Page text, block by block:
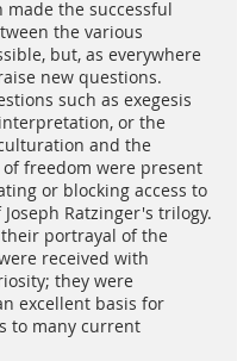
the successful
the various
but, as everywhere
new questions.
such as exegesis
or the
and the
freedom were present
or blocking access to
Ratzinger's trilogy.
portrayal of the
received with
they were
excellent basis for
to many current